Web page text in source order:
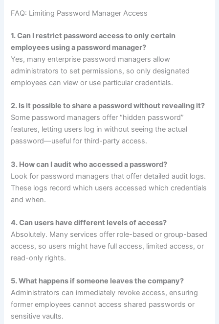
FAQ: Limiting Password Manager Access
1. Can I restrict password access to only certain
employees using a password manager?
Yes, many enterprise password managers allow
administrators to set permissions, so only designated
employees can view or use particular credentials.
2. Is it possible to share a password without revealing it?
Some password managers offer “hidden password”
features, letting users log in without seeing the actual
password—useful for third-party access.
3. How can I audit who accessed a password?
Look for password managers that offer detailed audit logs.
These logs record which users accessed which credentials
and when.
4. Can users have different levels of access?
Absolutely. Many services offer role-based or group-based
access, so users might have full access, limited access, or
read-only rights.
5. What happens if someone leaves the company?
Administrators can immediately revoke access, ensuring
former employees cannot access shared passwords or
sensitive vaults.